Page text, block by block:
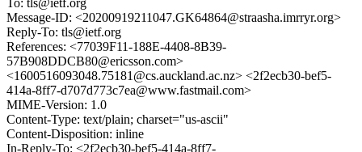
To: tls@ietf.org
Message-ID: <20200919211047.GK64864@straasha.imrryr.org>
Reply-To: tls@ietf.org
References: <77039F11-188E-4408-8B39-
57B908DDCB80@ericsson.com>
<1600516093048.75181@cs.auckland.ac.nz> <2f2ecb30-bef5-
414a-8ff7-d707d773c7ea@www.fastmail.com>
MIME-Version: 1.0
Content-Type: text/plain; charset="us-ascii"
Content-Disposition: inline
In-Reply-To: <2f2ecb30-bef5-414a-8ff7-